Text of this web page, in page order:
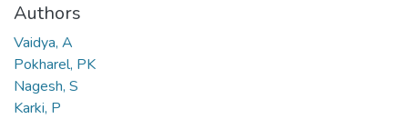
Authors
Vaidya, A
Pokharel, PK
Nagesh, S
Karki, P